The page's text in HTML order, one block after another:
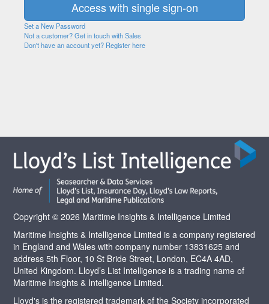
Set a New Password
Not a customer? Get in touch with Sales
Don't have an account yet? Register here
Copyright © 2026 Maritime Insights & Intelligence Limited
Maritime Insights & Intelligence Limited is a company registered
in England and Wales with company number 13831625 and
address 5th Floor, 10 St Bride Street, London, EC4A 4AD,
United Kingdom. Lloyd’s List Intelligence is a trading name of
Maritime Insights & Intelligence Limited.
Lloyd's is the registered trademark of the Society incorporated